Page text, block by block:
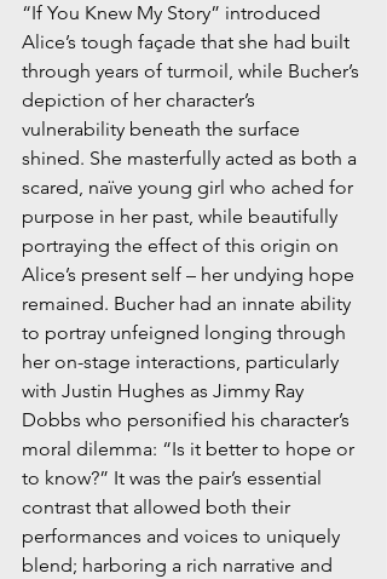
“If You Knew My Story” introduced
Alice’s tough façade that she had built
through years of turmoil, while Bucher’s
depiction of her character’s
vulnerability beneath the surface
shined. She masterfully acted as both a
scared, naïve young girl who ached for
purpose in her past, while beautifully
portraying the effect of this origin on
Alice’s present self – her undying hope
remained. Bucher had an innate ability
to portray unfeigned longing through
her on-stage interactions, particularly
with Justin Hughes as Jimmy Ray
Dobbs who personified his character’s
moral dilemma: “Is it better to hope or
to know?” It was the pair’s essential
contrast that allowed both their
performances and voices to uniquely
blend; harboring a rich narrative and